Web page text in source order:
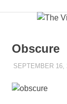
Obscure
SEPTEMBER 16,